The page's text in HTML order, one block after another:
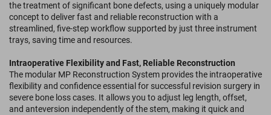
the treatment of significant bone defects, using a uniquely modular
concept to deliver fast and reliable reconstruction with a
streamlined, five-step workflow supported by just three instrument
trays, saving time and resources.
Intraoperative Flexibility and Fast, Reliable Reconstruction
The modular MP Reconstruction System provides the intraoperative
flexibility and confidence essential for successful revision surgery in
severe bone loss cases. It allows you to adjust leg length, offset,
and anteversion independently of the stem, making it quick and